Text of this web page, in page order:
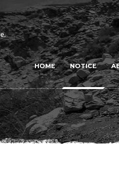
HOME NOTICE